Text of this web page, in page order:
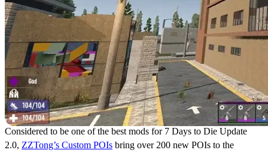
Considered to be one of the best mods for 7 Days to Die Update
2.0, ZZTong’s Custom POIs bring over 200 new POIs to the